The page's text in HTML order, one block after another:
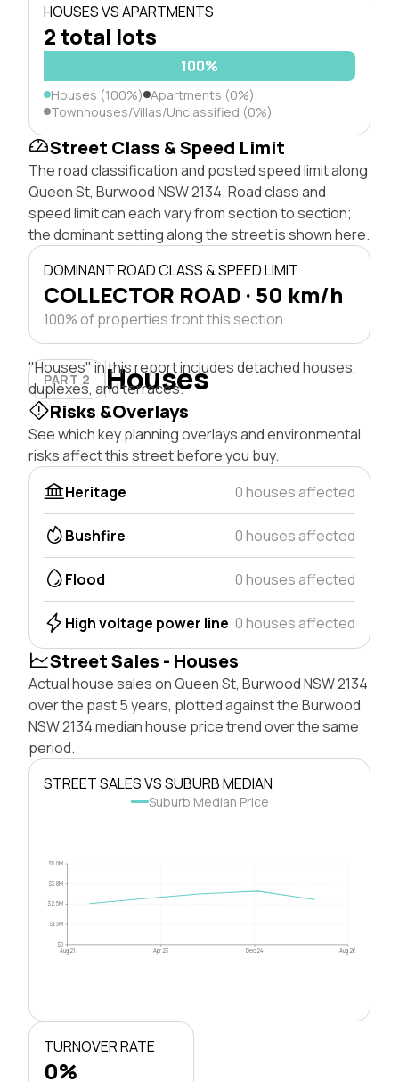
HOUSES VS APARTMENTS
2 total lots
100%
Houses (100%) Apartments (0%)
Townhouses/Villas/Unclassified (0%)
Street Class & Speed Limit
The road classification and posted speed limit along
Queen St, Burwood NSW 2134. Road class and
speed limit can each vary from section to section;
the dominant setting along the street is shown here.
DOMINANT ROAD CLASS & SPEED LIMIT
COLLECTOR ROAD · 50 km/h
100% of properties front this section
PART 2 Houses
"Houses" in this report includes detached houses,
duplexes, and terraces.
Risks &Overlays
See which key planning overlays and environmental
risks affect this street before you buy.
Heritage
0 houses affected
Bushfire 0 houses affected
Flood 0 houses affected
High voltage power line 0 houses affected
Street Sales - Houses
Actual house sales on Queen St, Burwood NSW 2134
over the past 5 years, plotted against the Burwood
NSW 2134 median house price trend over the same
period.
STREET SALES VS SUBURB MEDIAN
Suburb Median Price
$0
$1.3M
$2.5M
$3.8M
$5.0M
Aug 21 Apr 23 Dec 24 Aug 26
TURNOVER RATE
0%